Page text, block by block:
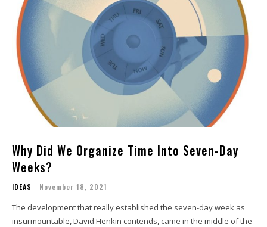
Why Did We Organize Time Into Seven-Day
Weeks?
IDEAS November 18, 2021
The development that really established the seven-day week as
insurmountable, David Henkin contends, came in the middle of the